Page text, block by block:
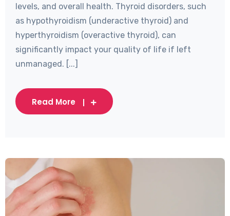
levels, and overall health. Thyroid disorders, such
as hypothyroidism (underactive thyroid) and
hyperthyroidism (overactive thyroid), can
significantly impact your quality of life if left
unmanaged. [...]
Read More